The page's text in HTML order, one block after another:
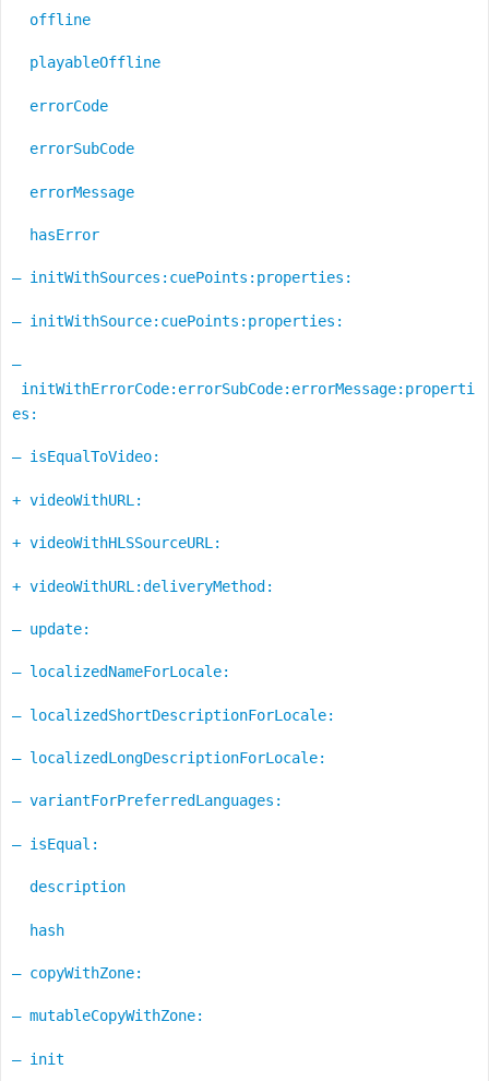
offline
playableOffline
errorCode
errorSubCode
errorMessage
hasError
– initWithSources:cuePoints:properties:
– initWithSource:cuePoints:properties:
–
initWithErrorCode:errorSubCode:errorMessage:properti
es:
– isEqualToVideo:
+ videoWithURL:
+ videoWithHLSSourceURL:
+ videoWithURL:deliveryMethod:
– update:
– localizedNameForLocale:
– localizedShortDescriptionForLocale:
– localizedLongDescriptionForLocale:
– variantForPreferredLanguages:
– isEqual:
description
hash
– copyWithZone:
– mutableCopyWithZone:
– init